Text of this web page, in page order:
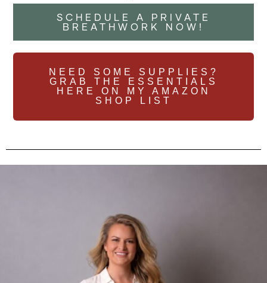
SCHEDULE A PRIVATE
BREATHWORK NOW!
NEED SOME SUPPLIES?
GRAB THE ESSENTIALS
HERE ON MY AMAZON
SHOP LIST